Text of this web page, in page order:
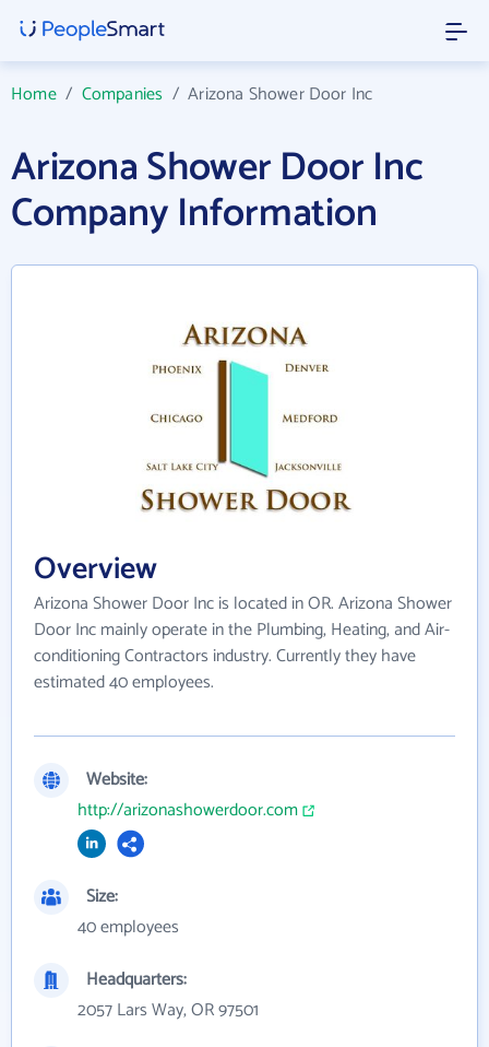
Home/ Companies /Arizona Shower Door Inc
Arizona Shower Door Inc
Company Information
Overview
Arizona Shower Door Inc is located in OR. Arizona Shower
Door Inc mainly operate in the Plumbing, Heating, and Air-
conditioning Contractors industry. Currently they have
estimated 40 employees.
Website:
http://arizonashowerdoor.com
Size:
40 employees
Headquarters:
2057 Lars Way, OR 97501